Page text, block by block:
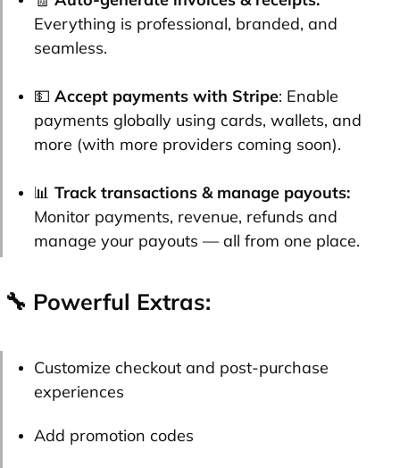
Everything is professional, branded, and
seamless.
💵 Accept payments with Stripe: Enable
payments globally using cards, wallets, and
more (with more providers coming soon).
📊 Track transactions & manage payouts:
Monitor payments, revenue, refunds and
manage your payouts — all from one place.
🔧 Powerful Extras:
Customize checkout and post-purchase
experiences
Add promotion codes